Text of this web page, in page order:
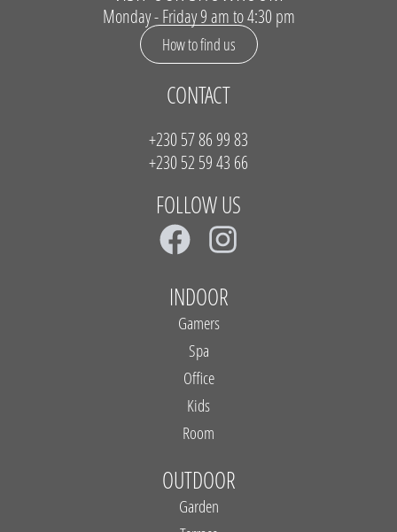
Monday - Friday 9 am to 4:30 pm
How to find us
CONTACT
+230 57 86 99 83
+230 52 59 43 66
FOLLOW US
F
a
c
e
o
o
k
I
n
s
m
INDOOR
Gamers
Spa
Office
Kids
Room
OUTDOOR
Garden